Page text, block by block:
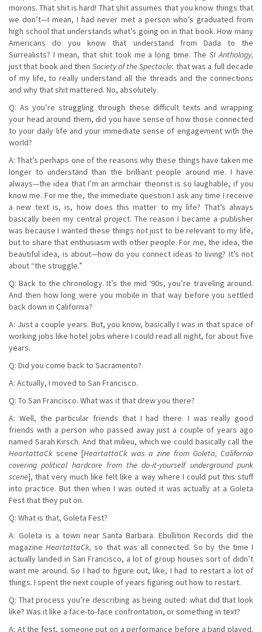
morons. That shit is hard! That shit assumes that you know things that
we don’t—I mean, I had never met a person who’s graduated from
high school that understands what’s going on in that book. How many
Americans do you know that understand from Dada to the
Surrealists? I mean, that shit took me a long time. TheSI Anthology,
just that book and then Society of the Spectacle: that was a full decade
of my life, to really understand all the threads and the connections
and why that shit mattered. No, absolutely.
Q: As you’re struggling through these difficult texts and wrapping
your head around them, did you have sense of how those connected
to your daily life and your immediate sense of engagement with the
world?
A: That’s perhaps one of the reasons why these things have taken me
longer to understand than the brilliant people around me. I have
always—the idea that I’m an armchair theorist is so laughable, if you
know me. For me the, the immediate question I ask any time I receive
a new text is, is, how does this matter to my life? That’s always
basically been my central project. The reason I became a publisher
was because I wanted these things not just to be relevant to my life,
but to share that enthusiasm with other people. For me, the idea, the
beautiful idea, is about—how do you connect ideas to living? It’s not
about “the struggle.”
Q: Back to the chronology. It’s the mid ‘90s, you’re traveling around.
And then how long were you mobile in that way before you settled
back down in California?
A: Just a couple years. But, you know, basically I was in that space of
working jobs like hotel jobs where I could read all night, for about five
years.
Q: Did you come back to Sacramento?
A: Actually, I moved to San Francisco.
Q: To San Francisco. What was it that drew you there?
A: Well, the particular friends that I had there. I was really good
friends with a person who passed away just a couple of years ago
named Sarah Kirsch. And that milieu, which we could basically call the
HeartattaCk scene [HeartattaCk was a zine from Goleta, California
covering political hardcore from the do-it-yourself underground punk
scene], that very much like felt like a way where I could put this stuff
into practice. But then when I was outed it was actually at a Goleta
Fest that they put on.
Q: What is that, Goleta Fest?
A: Goleta is a town near Santa Barbara. Ebullition Records did the
magazineHeartattaCk, so that was all connected. So by the time I
actually landed in San Francisco, a lot of group houses sort of didn’t
want me around. So I had to figure out, like, I had to restart a lot of
things. I spent the next couple of years figuring out how to restart.
Q: That process you’re describing as being outed: what did that look
like? Was it like a face-to-face confrontation, or something in text?
A: At the fest, someone put on a performance before a band played.